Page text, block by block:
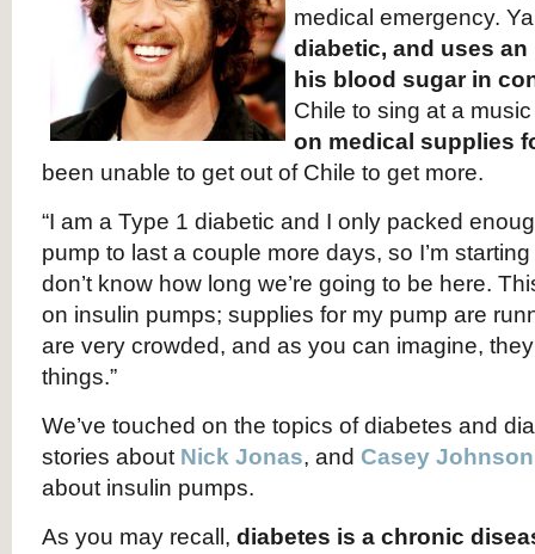
medical emergency.
diabetic, and uses
his blood sugar in
Chile to sing at a
on medical supplies
been unable to get out of Chile to get more.
“I am a Type 1 diabetic and I only packed
pump to last a couple more days, so I’m starting
don’t know how long we’re going to be here.
on insulin pumps; supplies for my pump are
are very crowded, and as you can imagine,
things.”
We’ve touched on the topics of diabetes and
stories about Nick Jonas, and Casey Johnson
about insulin pumps.
As you may recall, diabetes is a chronic